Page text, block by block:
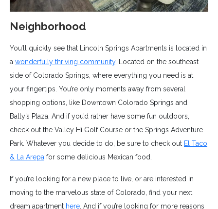
Neighborhood
You’ll quickly see that Lincoln Springs Apartments is located in
a wonderfully thriving community. Located on the southeast
side of Colorado Springs, where everything you need is at
your fingertips. You’re only moments away from several
shopping options, like Downtown Colorado Springs and
Bally’s Plaza. And if you’d rather have some fun outdoors,
check out the Valley Hi Golf Course or the Springs Adventure
Park. Whatever you decide to do, be sure to check out El Taco
& La Arepa for some delicious Mexican food.
If you’re looking for a new place to live, or are interested in
moving to the marvelous state of Colorado, find your next
dream apartment here. And if you’re looking for more reasons